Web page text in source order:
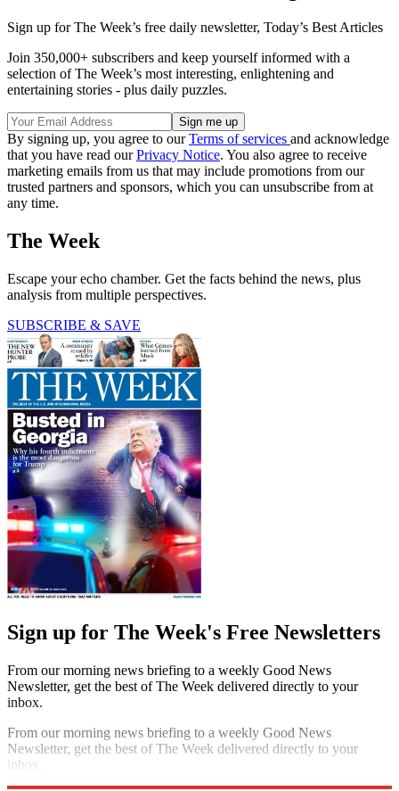
Sign up for The Week’s free daily newsletter, Today’s Best Articles
Join 350,000+ subscribers and keep yourself informed with a
selection of The Week’s most interesting, enlightening and
entertaining stories - plus daily puzzles.
By signing up, you agree to ourTerms of services and acknowledge
that you have read ourPrivacy Notice. You also agree to receive
marketing emails from us that may include promotions from our
trusted partners and sponsors, which you can unsubscribe from at
any time.
The Week
Escape your echo chamber. Get the facts behind the news, plus
analysis from multiple perspectives.
SUBSCRIBE & SAVE
Sign up for The Week's Free Newsletters
From our morning news briefing to a weekly Good News
Newsletter, get the best of The Week delivered directly to your
inbox.
From our morning news briefing to a weekly Good News
Newsletter, get the best of The Week delivered directly to your
inbox.